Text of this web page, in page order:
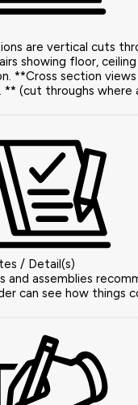
are vertical cuts
showing floor,
**Cross section
** (cut throughs where
/ Detail(s)
and assemblies
can see how things